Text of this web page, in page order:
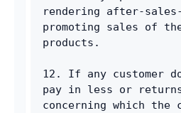
rendering after-
promoting sales of
products.
12. If any customer
pay in less or
concerning which the